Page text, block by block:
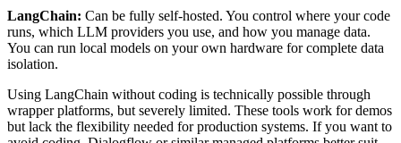
LangChain: Can be fully self-hosted. You control where your code
runs, which LLM providers you use, and how you manage data.
You can run local models on your own hardware for complete data
isolation.
Using LangChain without coding is technically possible through
wrapper platforms, but severely limited. These tools work for demos
but lack the flexibility needed for production systems. If you want to